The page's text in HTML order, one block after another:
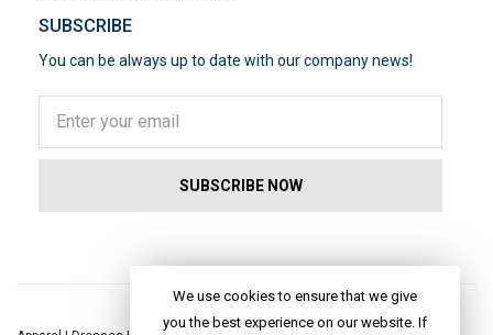
SUBSCRIBE
You can be always up to date with our company news!
We use cookies to ensure that we give
you the best experience on our website. If